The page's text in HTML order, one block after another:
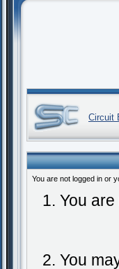
Circuit
You are not logged in or
You
You